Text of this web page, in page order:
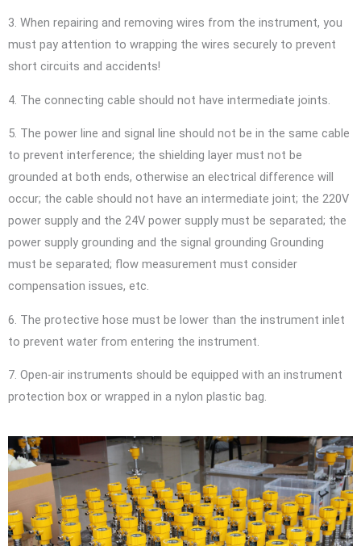
3. When repairing and removing wires from the instrument, you
must pay attention to wrapping the wires securely to prevent
short circuits and accidents!
4. The connecting cable should not have intermediate joints.
5. The power line and signal line should not be in the same cable
to prevent interference; the shielding layer must not be
grounded at both ends, otherwise an electrical difference will
occur; the cable should not have an intermediate joint; the 220V
power supply and the 24V power supply must be separated; the
power supply grounding and the signal grounding Grounding
must be separated; flow measurement must consider
compensation issues, etc.
6. The protective hose must be lower than the instrument inlet
to prevent water from entering the instrument.
7. Open-air instruments should be equipped with an instrument
protection box or wrapped in a nylon plastic bag.